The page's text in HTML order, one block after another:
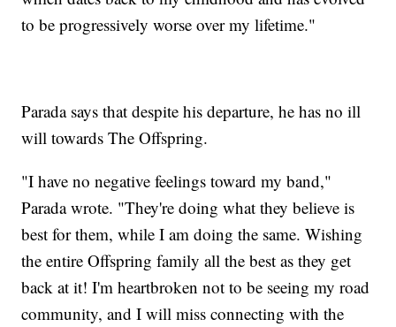
to be progressively worse over my lifetime."
Parada says that despite his departure, he has no ill
will towards The Offspring.
"I have no negative feelings toward my band,"
Parada wrote. "They're doing what they believe is
best for them, while I am doing the same. Wishing
the entire Offspring family all the best as they get
back at it! I'm heartbroken not to be seeing my road
community, and I will miss connecting with the